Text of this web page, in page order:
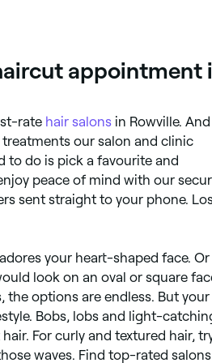
appointment
rate hair salons in Rowville. And
our salon and clinic
to do is pick a favourite and
peace of mind with our
sent straight to your phone.
your heart-shaped face. Or
look on an oval or square
the options are endless. But your
Bobs, lobs and light-
For curly and textured hair,
waves. Find top-rated salons